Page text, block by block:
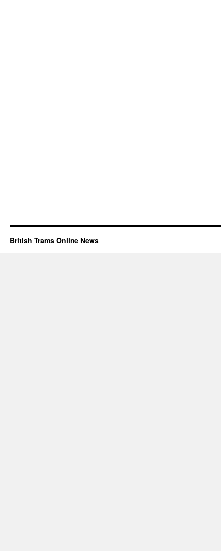
British Trams Online News